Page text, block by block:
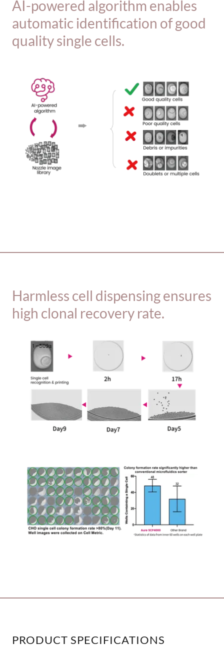
AI-powered algorithm enables
automatic identification of good
Harmless cell dispensing ensures
PRODUCT SPECIFICATIONS